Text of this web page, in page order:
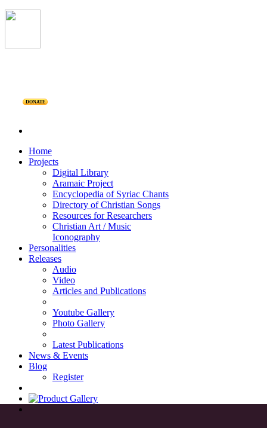
DONATE
Home
Projects
Digital Library
Aramaic Project
Encyclopedia of Syriac Chants
Directory of Christian Songs
Resources for Researchers
Christian Art / Music
Iconography
Personalities
Releases
Audio
Video
Articles and Publications
Youtube Gallery
Photo Gallery
Latest Publications
News & Events
Blog
Register